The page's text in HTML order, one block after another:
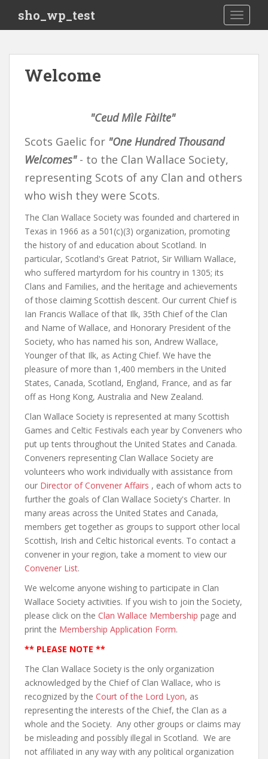
i
sho_wp_test
Welcome
"Ceud Mìle Fàilte"
Scots Gaelic for "One Hundred Thousand
Welcomes"- to the Clan Wallace Society,
representing Scots of any Clan and others
who wish they were Scots.
The Clan Wallace Society was founded and chartered in
Texas in 1966 as a 501(c)(3) organization, promoting
the history of and education about Scotland. In
particular, Scotland's Great Patriot, Sir William Wallace,
who suffered martyrdom for his country in 1305; its
Clans and Families, and the heritage and achievements
of those claiming Scottish descent. Our current Chief is
Ian Francis Wallace of that Ilk, 35th Chief of the Clan
and Name of Wallace, and Honorary President of the
Society, who has named his son, Andrew Wallace,
Younger of that Ilk, as Acting Chief. We have the
pleasure of more than 1,400 members in the United
States, Canada, Scotland, England, France, and as far
off as Hong Kong, Australia and New Zealand.
Clan Wallace Society is represented at many Scottish
Games and Celtic Festivals each year by Conveners who
put up tents throughout the United States and Canada.
Conveners representing Clan Wallace Society are
volunteers who work individually with assistance from
our Director of Convener Affairs , each of whom acts to
further the goals of Clan Wallace Society's Charter. In
many areas across the United States and Canada,
members get together as groups to support other local
Scottish, Irish and Celtic historical events. To contact a
convener in your region, take a moment to view our
Convener List.
We welcome anyone wishing to participate in Clan
Wallace Society activities. If you wish to join the Society,
please click on the Clan Wallace Membership page and
print the Membership Application Form.
** PLEASE NOTE **
The Clan Wallace Society is the only organization
acknowledged by the Chief of Clan Wallace, who is
recognized by the Court of the Lord Lyon, as
representing the interests of the Chief, the Clan as a
whole and the Society. Any other groups or claims may
be misleading and possibly illegal in Scotland. We are
not affiliated in any way with any political organization